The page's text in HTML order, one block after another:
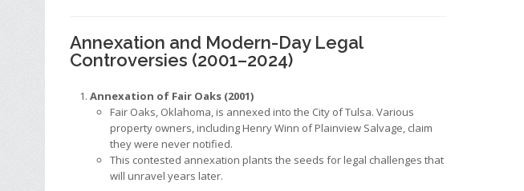
Annexation and Modern-Day Legal
Controversies (2001–2024)
Annexation of Fair Oaks (2001)
Fair Oaks, Oklahoma, is annexed into the City of Tulsa. Various
property owners, including Henry Winn of Plainview Salvage, claim
they were never notified.
This contested annexation plants the seeds for legal challenges that
will unravel years later.